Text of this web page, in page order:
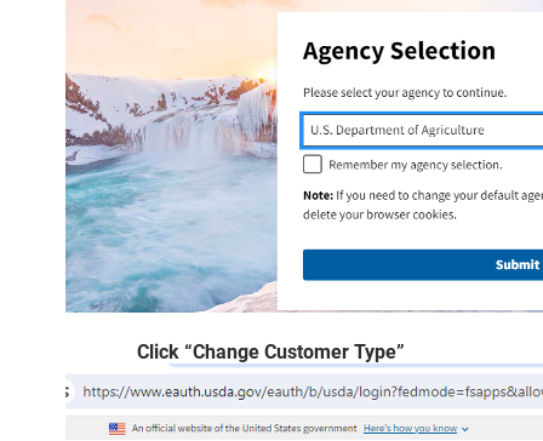
Click “Change Customer Type”